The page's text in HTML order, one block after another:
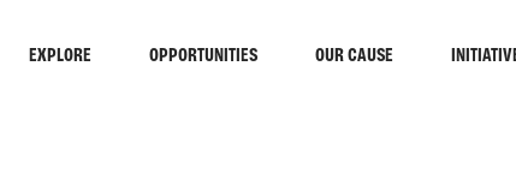
EXPLORE OPPORTUNITIES OUR CAUSE